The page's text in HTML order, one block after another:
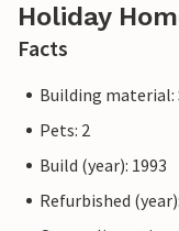
Holiday
Facts
Building material:
Pets: 2
Build (year): 1993
Refurbished